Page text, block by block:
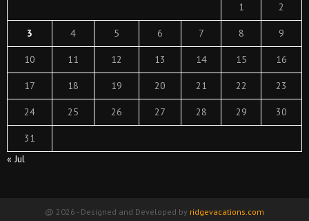
1 2
3 4 5 6 7 8 9
10 11 12 13 14 15 16
17 18 19 20 21 22 23
24 25 26 27 28 29 30
31
« Jul
@ 2026 - Designed and Developed by ridgevacations.com